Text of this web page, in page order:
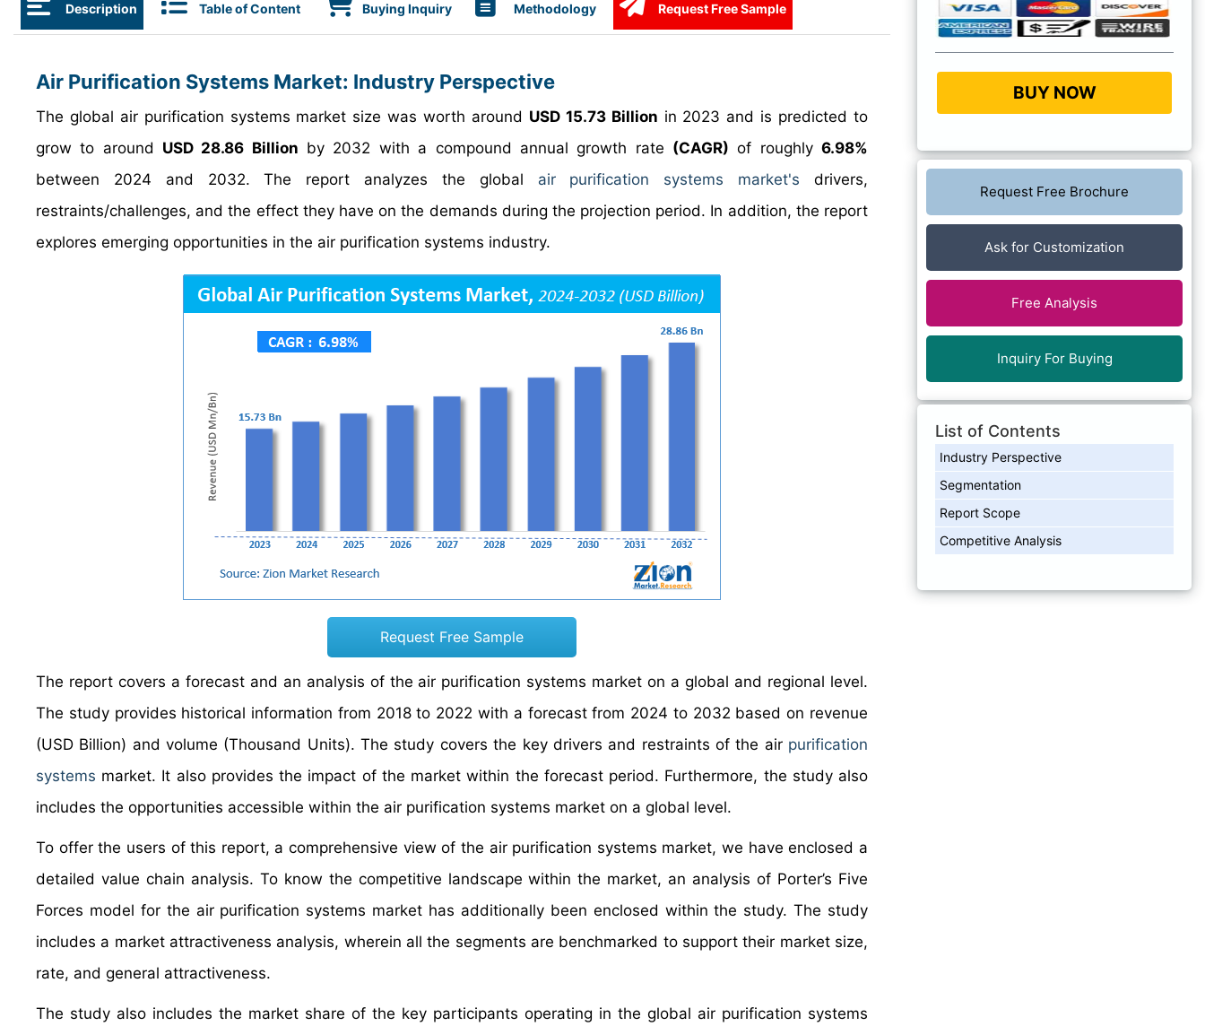
Description Table of Content Buying Inquiry Methodology Request Free Sample
Air Purification Systems Market: Industry Perspective
The global air purification systems market size was worth around USD 15.73 Billion in 2023 and is predicted to
grow to around USD 28.86 Billion by 2032 with a compound annual growth rate (CAGR) of roughly6.98%
between 2024 and 2032. The report analyzes the global air purification systems market's drivers,
restraints/challenges, and the effect they have on the demands during the projection period. In addition, the report
explores emerging opportunities in the air purification systems industry.
Request Free Sample
The report covers a forecast and an analysis of the air purification systems market on a global and regional level.
The study provides historical information from 2018 to 2022 with a forecast from 2024 to 2032 based on revenue
(USD Billion) and volume (Thousand Units). The study covers the key drivers and restraints of the air purification
systems market. It also provides the impact of the market within the forecast period. Furthermore, the study also
includes the opportunities accessible within the air purification systems market on a global level.
To offer the users of this report, a comprehensive view of the air purification systems market, we have enclosed a
detailed value chain analysis. To know the competitive landscape within the market, an analysis of Porter’s Five
Forces model for the air purification systems market has additionally been enclosed within the study. The study
includes a market attractiveness analysis, wherein all the segments are benchmarked to support their market size,
rate, and general attractiveness.
The study also includes the market share of the key participants operating in the global air purification systems
BUY NOW
Request Free Brochure
Ask for Customization
Free Analysis
Inquiry For Buying
List of Contents
Industry Perspective
Segmentation
Report Scope
Competitive Analysis